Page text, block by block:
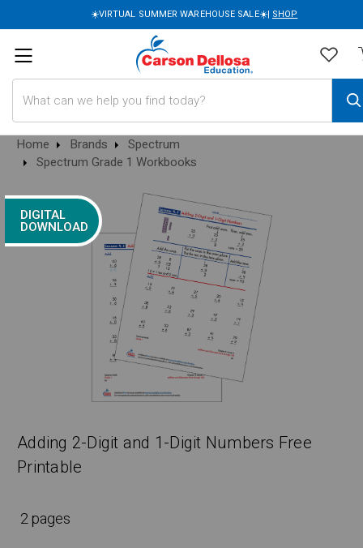
☀️VIRTUAL SUMMER WAREHOUSE SALE☀️| SHOP
Home Brands
Spectrum
Spectrum Grade 1 Workbooks
DIGITAL
DOWNLOAD
Adding 2-Digit and 1-Digit Numbers Free
Printable
2 pages